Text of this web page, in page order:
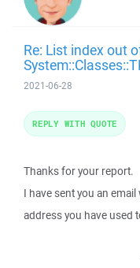
Re: List index out
2021-06-28
Thanks for your report.
I have sent you an
address you have used
REPLY WITH QUOTE